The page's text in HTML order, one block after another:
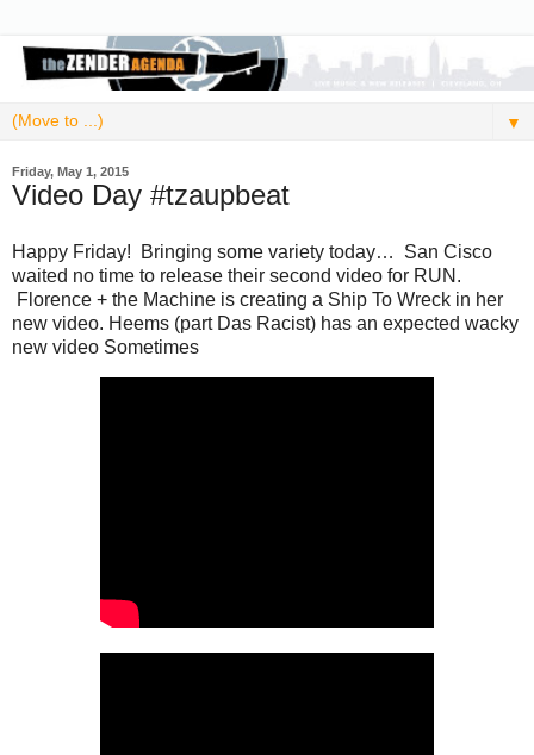
▼
Friday, May 1, 2015
Video Day #tzaupbeat
Happy Friday! Bringing some variety today… San Cisco
waited no time to release their second video for RUN.
Florence + the Machine is creating a Ship To Wreck in her
new video. Heems (part Das Racist) has an expected wacky
new video Sometimes